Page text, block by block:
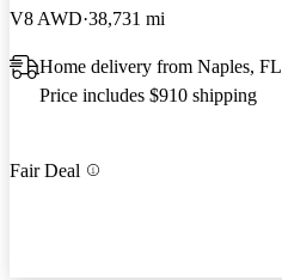
V8 AWD 38,731 mi
Home delivery from Naples, FL
Price includes $910 shipping
Fair Deal